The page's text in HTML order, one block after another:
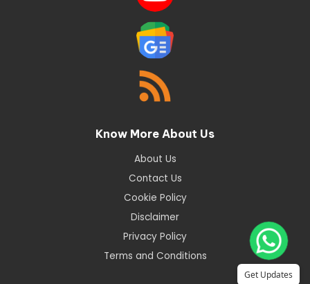
Know More About Us
About Us
Contact Us
Cookie Policy
Disclaimer
Privacy Policy
Terms and Conditions
Get Updates